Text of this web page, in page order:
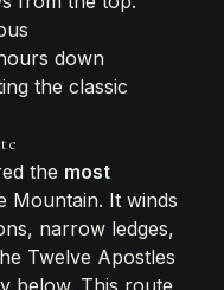
down
the classic
the most
Mountain. It winds
narrow ledges,
Twelve Apostles
below. This route